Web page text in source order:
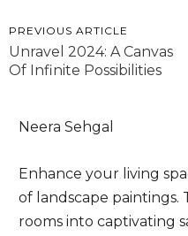
PREVIOUS ARTICLE
Unravel 2024: A Canvas
Of Infinite Possibilities
Neera Sehgal
Enhance your living
of landscape paintings.
rooms into captivating